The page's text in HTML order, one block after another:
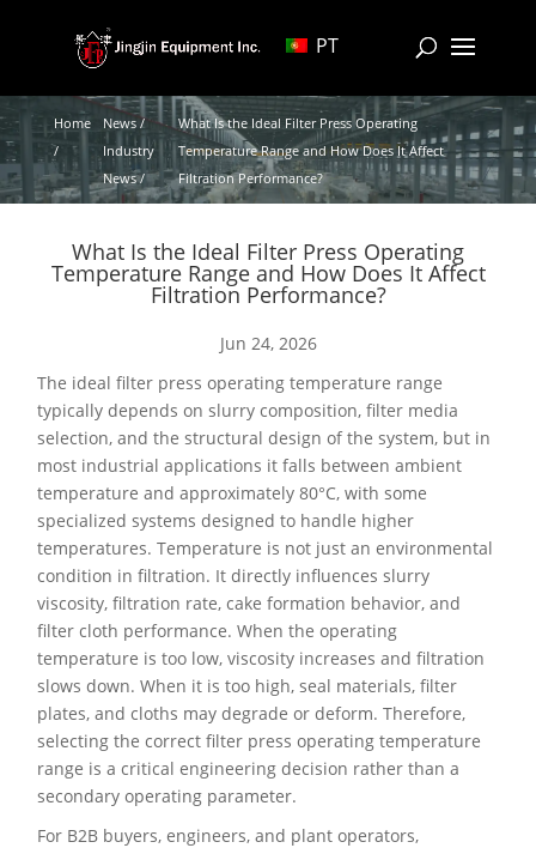
PT
Home
/
News /
Industry
News /
What Is the Ideal Filter Press Operating
Temperature Range and How Does It Affect
Filtration Performance?
What Is the Ideal Filter Press Operating
Temperature Range and How Does It Affect
Filtration Performance?
Jun 24, 2026
The ideal filter press operating temperature range
typically depends on slurry composition, filter media
selection, and the structural design of the system, but in
most industrial applications it falls between ambient
temperature and approximately 80°C, with some
specialized systems designed to handle higher
temperatures. Temperature is not just an environmental
condition in filtration. It directly influences slurry
viscosity, filtration rate, cake formation behavior, and
filter cloth performance. When the operating
temperature is too low, viscosity increases and filtration
slows down. When it is too high, seal materials, filter
plates, and cloths may degrade or deform. Therefore,
selecting the correct filter press operating temperature
range is a critical engineering decision rather than a
secondary operating parameter.
For B2B buyers, engineers, and plant operators,